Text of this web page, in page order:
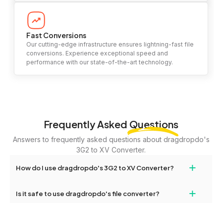
Fast Conversions
Our cutting-edge infrastructure ensures lightning-fast file
conversions. Experience exceptional speed and
performance with our state-of-the-art technology.
Frequently Asked Questions
Answers to frequently asked questions about dragdropdo's
3G2 to XV Converter.
How do I use dragdropdo's 3G2 to XV Converter? +
or folders anywhere on the page, or click 'Upload Files or Folder.'
Is it safe to use dragdropdo's file converter? +